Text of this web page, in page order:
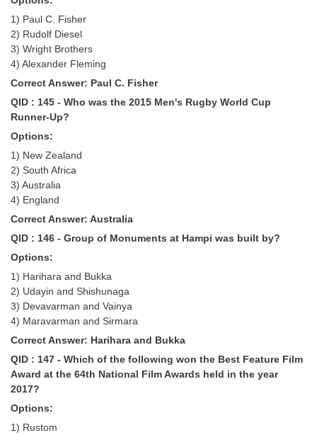
1) Paul C. Fisher
2) Rudolf Diesel
3) Wright Brothers
4) Alexander Fleming
Correct Answer: Paul C. Fisher
QID : 145 - Who was the 2015 Men's Rugby World Cup
Runner-Up?
Options:
1) New Zealand
2) South Africa
3) Australia
4) England
Correct Answer: Australia
QID : 146 - Group of Monuments at Hampi was built by?
Options:
1) Harihara and Bukka
2) Udayin and Shishunaga
3) Devavarman and Vainya
4) Maravarman and Sirmara
Correct Answer: Harihara and Bukka
QID : 147 - Which of the following won the Best Feature Film
Award at the 64th National Film Awards held in the year
2017?
Options:
1) Rustom